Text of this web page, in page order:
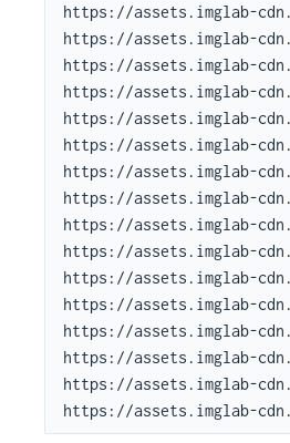
https://assets.imglab-
https://assets.imglab-
https://assets.imglab-
https://assets.imglab-
https://assets.imglab-
https://assets.imglab-
https://assets.imglab-
https://assets.imglab-
https://assets.imglab-
https://assets.imglab-
https://assets.imglab-
https://assets.imglab-
https://assets.imglab-
https://assets.imglab-
https://assets.imglab-
https://assets.imglab-